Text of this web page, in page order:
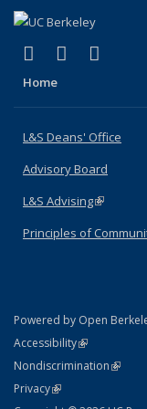
X (formerly
(link isLinkedIn
(link is
Home
L&S Deans' Office
Advisory Board
L&S Advising(link is
Principles of
Powered by Open
AccessibilityStatement
(link is
NondiscriminationPolicy
(link is
PrivacyStatement
(link is external)